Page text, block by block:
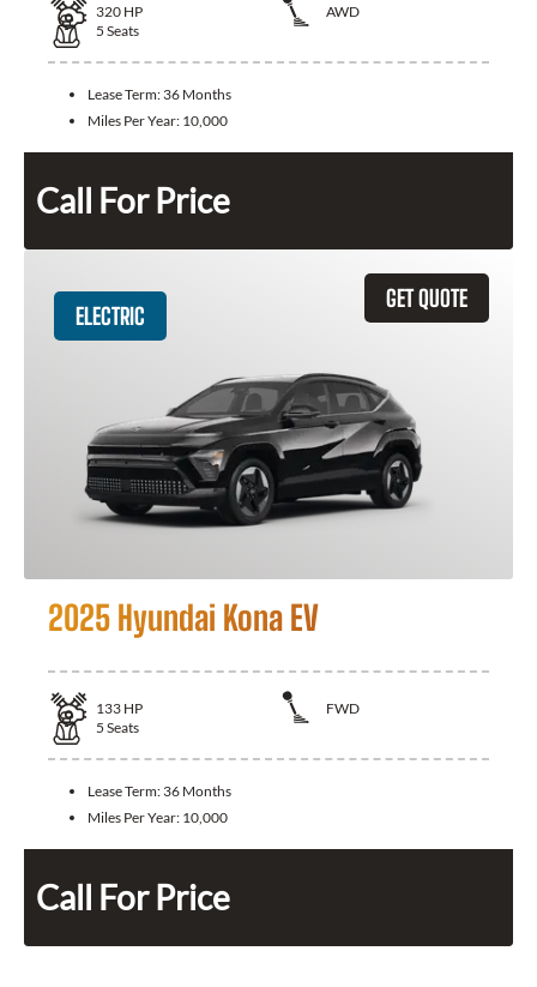
320 HP
AWD
5 Seats
Lease Term: 36 Months
Miles Per Year: 10,000
Call For Price
GET QUOTE
ELECTRIC
2025 Hyundai Kona EV
133 HP
FWD
5 Seats
Lease Term: 36 Months
Miles Per Year: 10,000
Call For Price